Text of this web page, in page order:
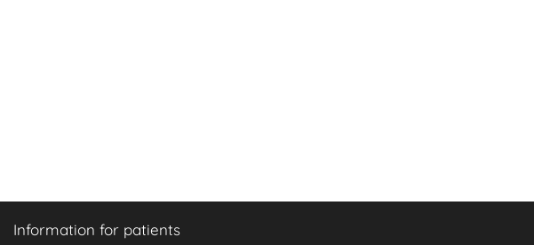
Information for patients